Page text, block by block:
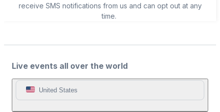
receive SMS notifications from us and can opt out at any
time.
Live events all over the world
United States